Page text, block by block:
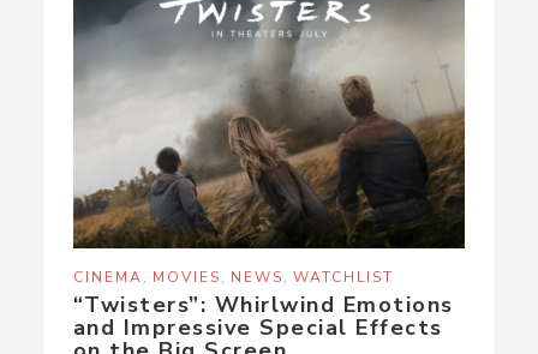
CINEMA, MOVIES, NEWS, WATCHLIST
“Twisters”: Whirlwind Emotions
and Impressive Special Effects